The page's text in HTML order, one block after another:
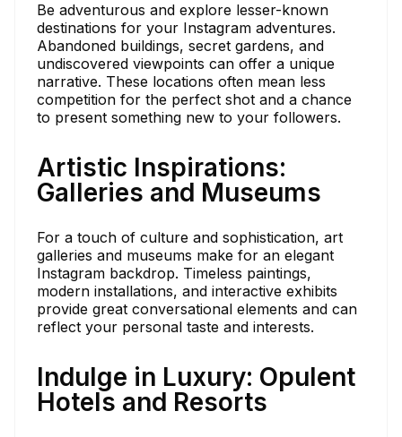
Be adventurous and explore lesser-known
destinations for your Instagram adventures.
Abandoned buildings, secret gardens, and
undiscovered viewpoints can offer a unique
narrative. These locations often mean less
competition for the perfect shot and a chance
to present something new to your followers.
Artistic Inspirations:
Galleries and Museums
For a touch of culture and sophistication, art
galleries and museums make for an elegant
Instagram backdrop. Timeless paintings,
modern installations, and interactive exhibits
provide great conversational elements and can
reflect your personal taste and interests.
Indulge in Luxury: Opulent
Hotels and Resorts